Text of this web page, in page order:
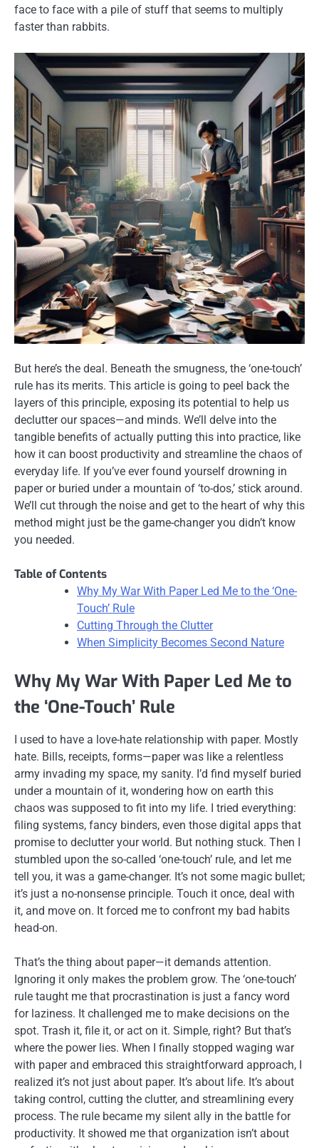
face to face with a pile of stuff that seems to multiply
faster than rabbits.
But here’s the deal. Beneath the smugness, the ‘one-touch’
rule has its merits. This article is going to peel back the
layers of this principle, exposing its potential to help us
declutter our spaces—and minds. We’ll delve into the
tangible benefits of actually putting this into practice, like
how it can boost productivity and streamline the chaos of
everyday life. If you’ve ever found yourself drowning in
paper or buried under a mountain of ‘to-dos,’ stick around.
We’ll cut through the noise and get to the heart of why this
method might just be the game-changer you didn’t know
you needed.
Table of Contents
Why My War With Paper Led Me to the ‘One-
Touch’ Rule
Cutting Through the Clutter
When Simplicity Becomes Second Nature
Why My War With Paper Led Me to
the ‘One-Touch’ Rule
I used to have a love-hate relationship with paper. Mostly
hate. Bills, receipts, forms—paper was like a relentless
army invading my space, my sanity. I’d find myself buried
under a mountain of it, wondering how on earth this
chaos was supposed to fit into my life. I tried everything:
filing systems, fancy binders, even those digital apps that
promise to declutter your world. But nothing stuck. Then I
stumbled upon the so-called ‘one-touch’ rule, and let me
tell you, it was a game-changer. It’s not some magic bullet;
it’s just a no-nonsense principle. Touch it once, deal with
it, and move on. It forced me to confront my bad habits
head-on.
That’s the thing about paper—it demands attention.
Ignoring it only makes the problem grow. The ‘one-touch’
rule taught me that procrastination is just a fancy word
for laziness. It challenged me to make decisions on the
spot. Trash it, file it, or act on it. Simple, right? But that’s
where the power lies. When I finally stopped waging war
with paper and embraced this straightforward approach, I
realized it’s not just about paper. It’s about life. It’s about
taking control, cutting the clutter, and streamlining every
process. The rule became my silent ally in the battle for
productivity. It showed me that organization isn’t about